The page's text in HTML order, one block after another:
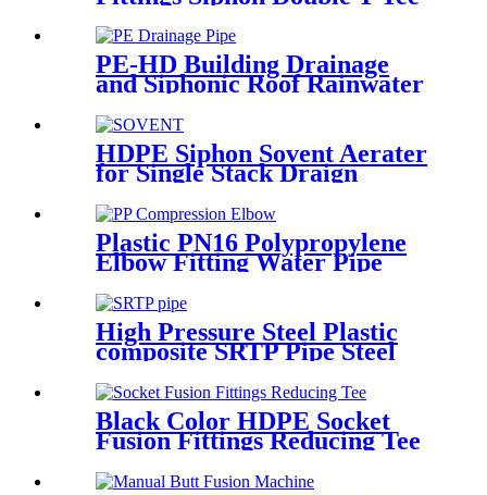
With Injection Technic
PE-HD Building Drainage
and Siphonic Roof Rainwater
HDPE Siphon Sovent Aerater
for Single Stack Draign
Plastic PN16 Polypropylene
Elbow Fitting Water Pipe
Resistant
High Pressure Steel Plastic
composite SRTP Pipe Steel
Composite Pipe
Black Color HDPE Socket
Fusion Fittings Reducing Tee
PE100 PN16 SDR11